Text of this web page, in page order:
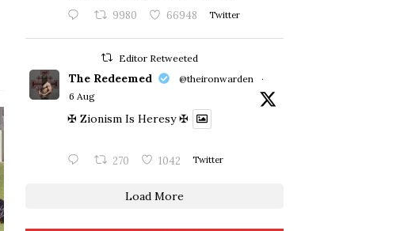
9980 66948 Twitter
Editor Retweeted
The Redeemed @theironwarden
·
6 Aug
✠ Zionism Is Heresy ✠
270 1042 Twitter
Load More